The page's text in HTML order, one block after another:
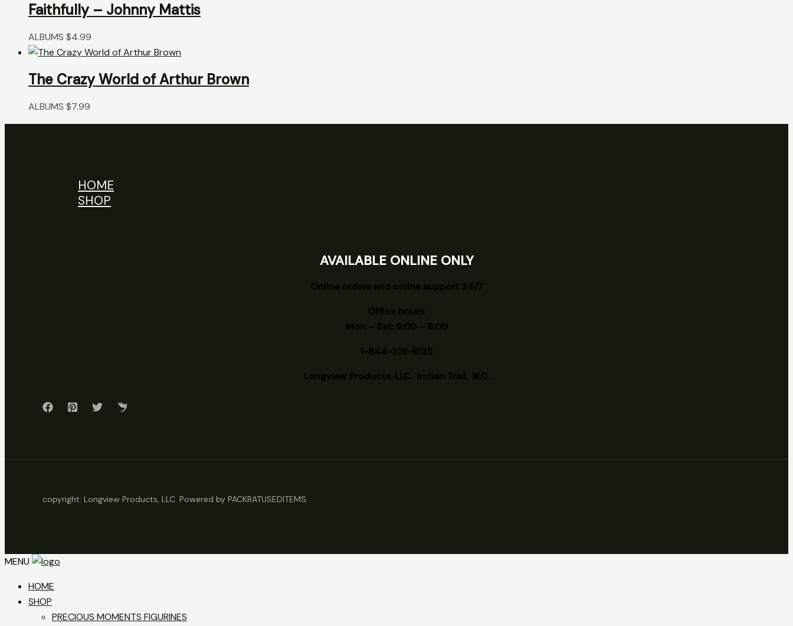
Faithfully – Johnny Mattis
ALBUMS $4.99
The Crazy World of Arthur Brown
ALBUMS $7.99
HOME
SHOP
AVAILABLE ONLINE ONLY
Online orders and online support 24/7
Office hours:
Mon – Sat: 9:00 – 9:00
1-844-219-9125
Longview Products, LLC. Indian Trail, N.C.
copyright: Longview Products, LLC. Powered by PACKRATUSEDITEMS.
MENU
HOME
SHOP
PRECIOUS MOMENTS FIGURINES